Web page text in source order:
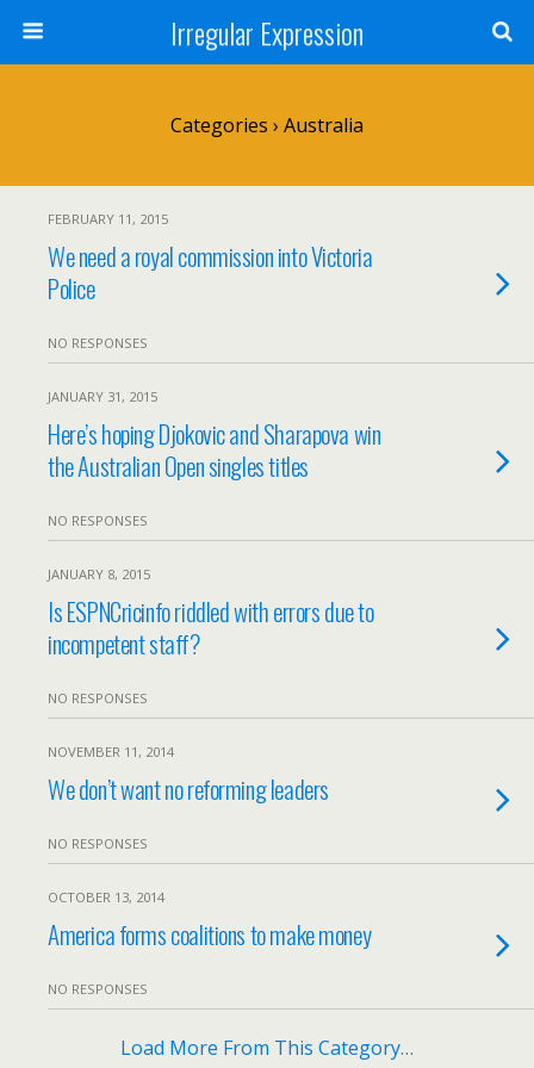
Irregular Expression
Categories › Australia
FEBRUARY 11, 2015
We need a royal commission into Victoria
Police
NO RESPONSES
JANUARY 31, 2015
Here’s hoping Djokovic and Sharapova win
the Australian Open singles titles
NO RESPONSES
JANUARY 8, 2015
Is ESPNCricinfo riddled with errors due to
incompetent staff?
NO RESPONSES
NOVEMBER 11, 2014
We don’t want no reforming leaders
NO RESPONSES
OCTOBER 13, 2014
America forms coalitions to make money
NO RESPONSES
Load More From This Category…